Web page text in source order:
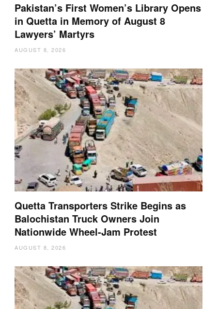
Pakistan’s First Women’s Library Opens
in Quetta in Memory of August 8
Lawyers’ Martyrs
AUGUST 8, 2026
Quetta Transporters Strike Begins as
Balochistan Truck Owners Join
Nationwide Wheel-Jam Protest
AUGUST 8, 2026